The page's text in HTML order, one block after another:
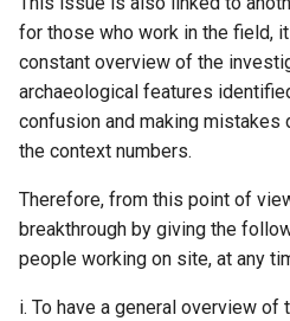
for those who work in the field,
constant overview of the
archaeological features
confusion and making mistakes
the context numbers.
Therefore, from this point of
breakthrough by giving the
people working on site, at any
i. To have a general overview of